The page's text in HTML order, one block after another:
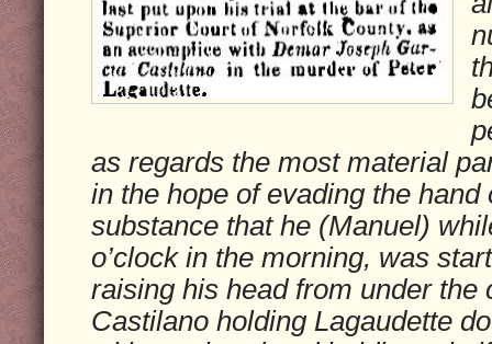
as regards the most material
in the hope of evading the
substance that he (Manuel)
o’clock in the morning, was
raising his head from under the
Castilano holding Lagaudette